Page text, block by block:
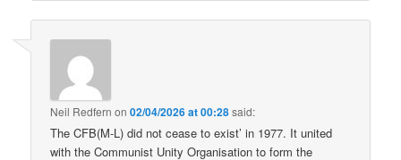
Neil Redfern on02/04/2026 at 00:28said:
The CFB(M-L) did not cease to exist’ in 1977. It united
with the Communist Unity Organisation to form the